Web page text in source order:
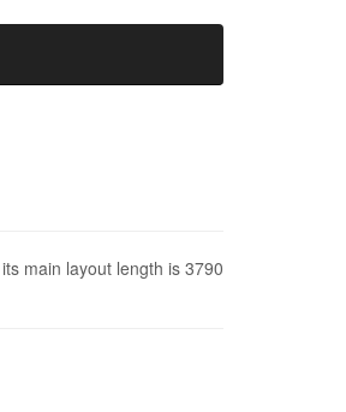
main layout length is 3790